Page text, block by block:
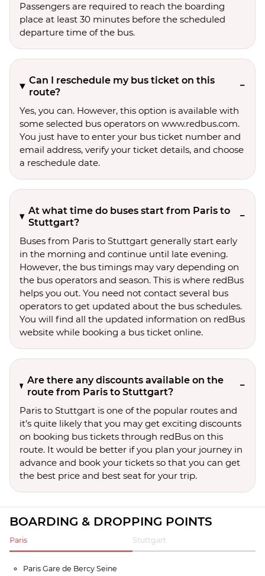
Passengers are required to reach the boarding
place at least 30 minutes before the scheduled
departure time of the bus.
Can I reschedule my bus ticket on this
route?
Yes, you can. However, this option is available with
some selected bus operators on www.redbus.com.
You just have to enter your bus ticket number and
email address, verify your ticket details, and choose
a reschedule date.
At what time do buses start from Paris to
Stuttgart?
Buses from Paris to Stuttgart generally start early
in the morning and continue until late evening.
However, the bus timings may vary depending on
the bus operators and season. This is where redBus
helps you out. You need not contact several bus
operators to get updated about the bus schedules.
You will find all the updated information on redBus
website while booking a bus ticket online.
Are there any discounts available on the
route from Paris to Stuttgart?
Paris to Stuttgart is one of the popular routes and
it’s quite likely that you may get exciting discounts
on booking bus tickets through redBus on this
route. It would be better if you plan your journey in
advance and book your tickets so that you can get
the best price and best seat for your trip.
BOARDING & DROPPING POINTS
Paris Stuttgart
Paris Gare de Bercy Seine